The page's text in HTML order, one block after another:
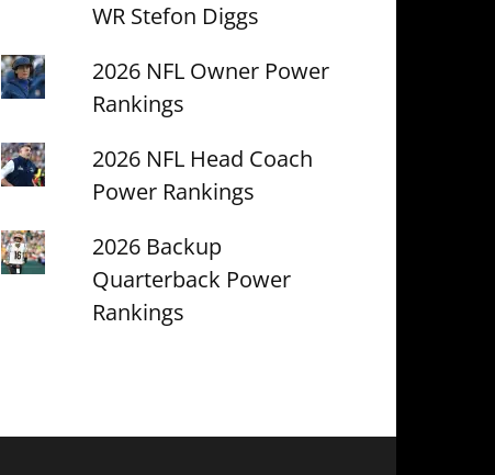
WR Stefon Diggs
2026 NFL Owner Power
Rankings
2026 NFL Head Coach
Power Rankings
2026 Backup
Quarterback Power
Rankings